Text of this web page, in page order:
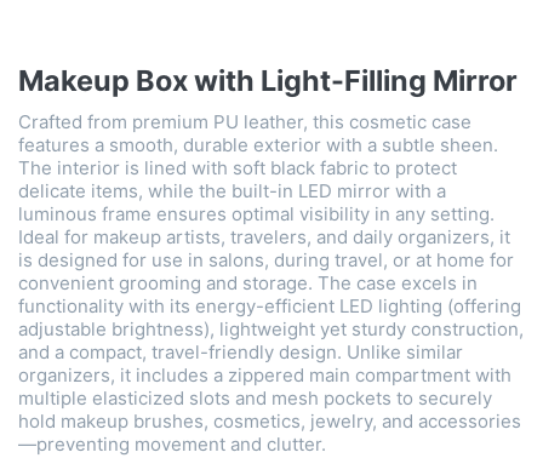
Makeup Box with Light-Filling Mirror
Crafted from premium PU leather, this cosmetic case
features a smooth, durable exterior with a subtle sheen.
The interior is lined with soft black fabric to protect
delicate items, while the built-in LED mirror with a
luminous frame ensures optimal visibility in any setting.
Ideal for makeup artists, travelers, and daily organizers, it
is designed for use in salons, during travel, or at home for
convenient grooming and storage. The case excels in
functionality with its energy-efficient LED lighting (offering
adjustable brightness), lightweight yet sturdy construction,
and a compact, travel-friendly design. Unlike similar
organizers, it includes a zippered main compartment with
multiple elasticized slots and mesh pockets to securely
hold makeup brushes, cosmetics, jewelry, and accessories
—preventing movement and clutter.